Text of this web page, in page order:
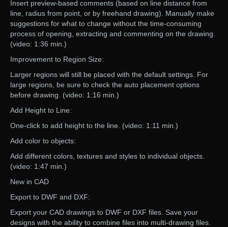
Insert preview-based comments (based on line distance from
line, radius from point, or by freehand drawing). Manually make
suggestions for what to change without the time-consuming
process of opening, extracting and commenting on the drawing.
(video: 1:36 min.)
Improvement to Region Size:
Larger regions will still be placed with the default settings. For
large regions, be sure to check the auto placement options
before drawing. (video: 1:16 min.)
Add Height to Line:
One-click to add height to the line. (video: 1:11 min.)
Add color to objects:
Add different colors, textures and styles to individual objects.
(video: 1:47 min.)
New in CAD
Export to DWF and DXF:
Export your CAD drawings to DWF or DXF files. Save your
designs with the ability to combine files into multi-drawing files.